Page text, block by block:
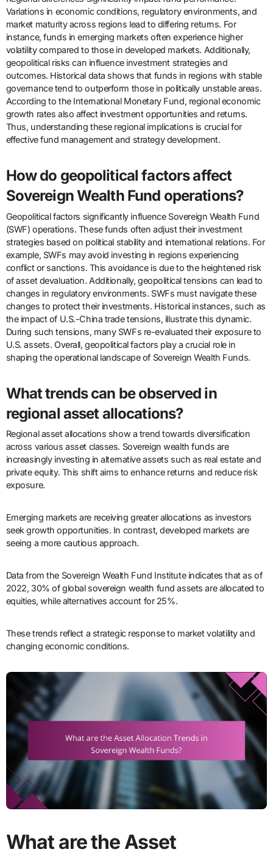
Variations in economic conditions, regulatory environments, and
market maturity across regions lead to differing returns. For
instance, funds in emerging markets often experience higher
volatility compared to those in developed markets. Additionally,
geopolitical risks can influence investment strategies and
outcomes. Historical data shows that funds in regions with stable
governance tend to outperform those in politically unstable areas.
According to the International Monetary Fund, regional economic
growth rates also affect investment opportunities and returns.
Thus, understanding these regional implications is crucial for
effective fund management and strategy development.
How do geopolitical factors affect
Sovereign Wealth Fund operations?
Geopolitical factors significantly influence Sovereign Wealth Fund
(SWF) operations. These funds often adjust their investment
strategies based on political stability and international relations. For
example, SWFs may avoid investing in regions experiencing
conflict or sanctions. This avoidance is due to the heightened risk
of asset devaluation. Additionally, geopolitical tensions can lead to
changes in regulatory environments. SWFs must navigate these
changes to protect their investments. Historical instances, such as
the impact of U.S.-China trade tensions, illustrate this dynamic.
During such tensions, many SWFs re-evaluated their exposure to
U.S. assets. Overall, geopolitical factors play a crucial role in
shaping the operational landscape of Sovereign Wealth Funds.
What trends can be observed in
regional asset allocations?
Regional asset allocations show a trend towards diversification
across various asset classes. Sovereign wealth funds are
increasingly investing in alternative assets such as real estate and
private equity. This shift aims to enhance returns and reduce risk
exposure.
Emerging markets are receiving greater allocations as investors
seek growth opportunities. In contrast, developed markets are
seeing a more cautious approach.
Data from the Sovereign Wealth Fund Institute indicates that as of
2022, 30% of global sovereign wealth fund assets are allocated to
equities, while alternatives account for 25%.
These trends reflect a strategic response to market volatility and
changing economic conditions.
What are the Asset